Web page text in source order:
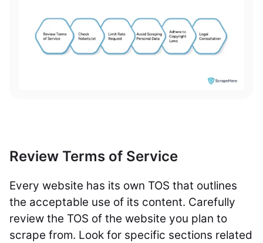
Review Terms of Service
Every website has its own TOS that outlines
the acceptable use of its content. Carefully
review the TOS of the website you plan to
scrape from. Look for specific sections related